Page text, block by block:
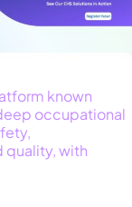
known
occupational
quality, with